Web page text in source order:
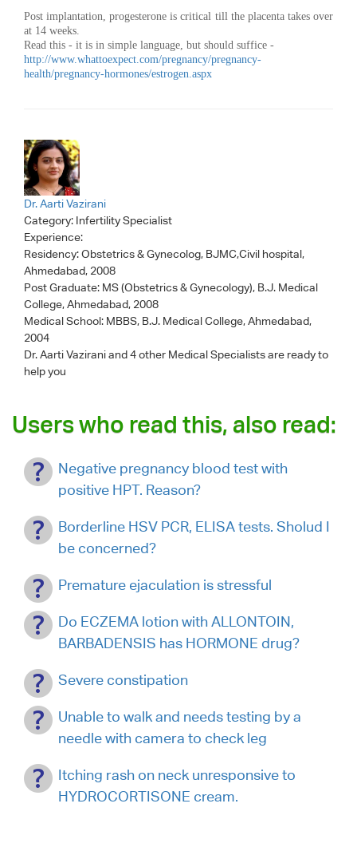
Post implantation, progesterone is critical till the placenta takes over
at 14 weeks.
Read this - it is in simple language, but should suffice -
http://www.whattoexpect.com/pregnancy/pregnancy-
health/pregnancy-hormones/estrogen.aspx
Dr. Aarti Vazirani
Category: Infertility Specialist
Experience:
Residency: Obstetrics & Gynecolog, BJMC,Civil hospital,
Ahmedabad, 2008
Post Graduate: MS (Obstetrics & Gynecology), B.J. Medical
College, Ahmedabad, 2008
Medical School: MBBS, B.J. Medical College, Ahmedabad,
2004
Dr. Aarti Vaziraniand 4 other Medical Specialists are ready to
help you
Users who read this, also read:
Negative pregnancy blood test with
positive HPT. Reason?
Borderline HSV PCR, ELISA tests. Sholud I
be concerned?
Premature ejaculation is stressful
Do ECZEMA lotion with ALLONTOIN,
BARBADENSIS has HORMONE drug?
Severe constipation
Unable to walk and needs testing by a
needle with camera to check leg
Itching rash on neck unresponsive to
HYDROCORTISONE cream.